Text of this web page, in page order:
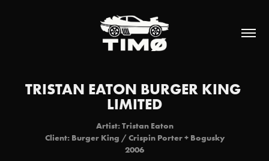
TRISTAN EATON BURGER KING
LIMITED
Artist: Tristan Eaton
Client: Burger King / Crispin Porter + Bogusky
2006